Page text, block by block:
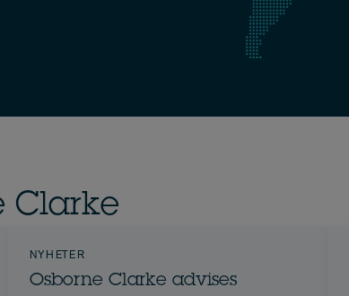
Clarke
NYHETER
Osborne Clarke advises